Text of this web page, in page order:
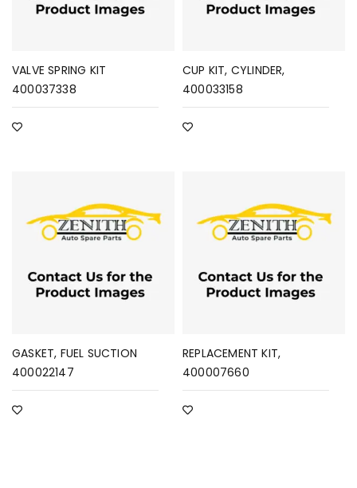
VALVE SPRING KIT
400037338
CUP KIT, CYLINDER,
400033158
GASKET, FUEL SUCTION
400022147
REPLACEMENT KIT,
400007660